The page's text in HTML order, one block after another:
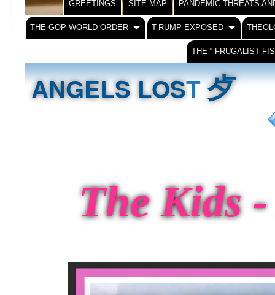
GREETINGS SITE MAP PANDEMIC THREATS
THE GOP WORLD ORDER T-RUMP EXPOSED
THE “ FRUGALIST
ANGELS LOST⺞
The Kids